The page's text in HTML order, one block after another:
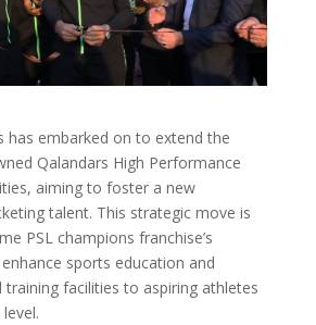
has embarked on to extend the
Qalandars High Performance
aiming to foster a new
talent. This strategic move is
PSL champions franchise’s
sports education and
training facilities to aspiring athletes